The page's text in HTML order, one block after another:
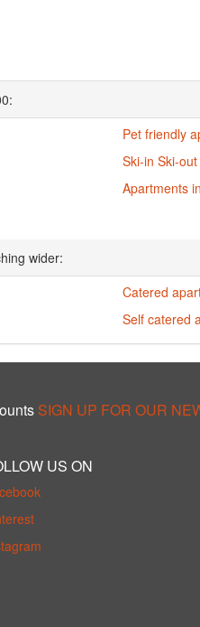
Pet friendly
Ski-in Ski-
Apartments
wider:
Catered
Self catered
SIGN UP FOR OUR
US ON